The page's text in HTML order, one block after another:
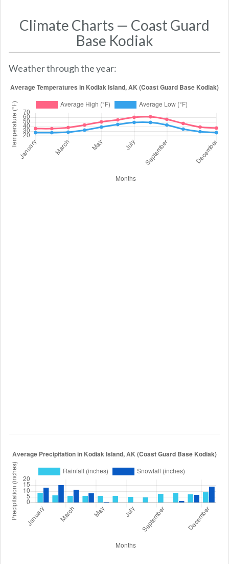
Climate Charts — Coast Guard
Base Kodiak
Weather through the year: